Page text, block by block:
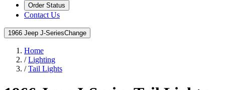
Order Status
Contact Us
1966 Jeep J-SeriesChange
Home
/Lighting
/Tail Lights